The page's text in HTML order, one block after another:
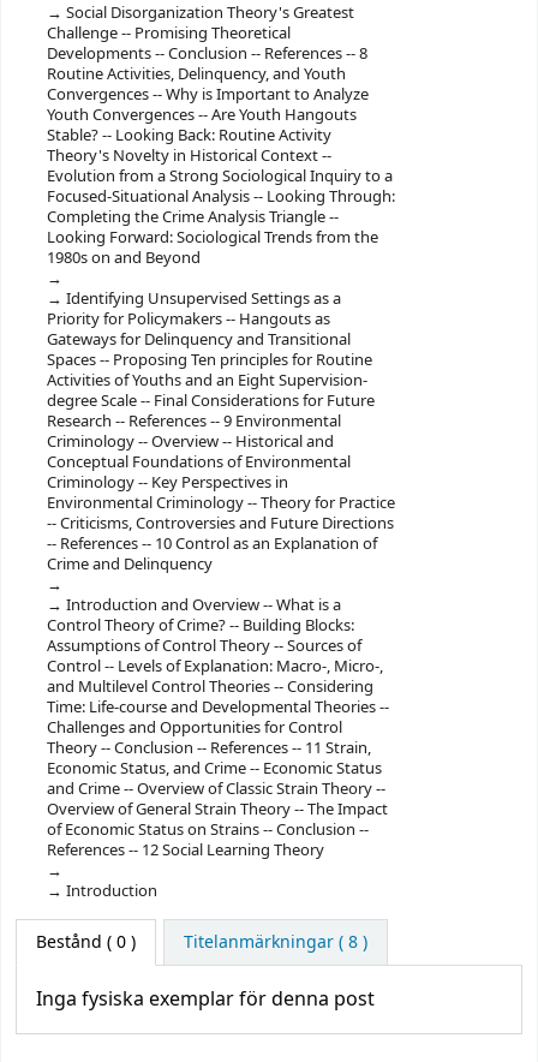
Social Disorganization Theory's Greatest
Challenge -- Promising Theoretical
Developments -- Conclusion -- References -- 8
Routine Activities, Delinquency, and Youth
Convergences -- Why is Important to Analyze
Youth Convergences -- Are Youth Hangouts
Stable? -- Looking Back: Routine Activity
Theory's Novelty in Historical Context --
Evolution from a Strong Sociological Inquiry to a
Focused-Situational Analysis -- Looking Through:
Completing the Crime Analysis Triangle --
Looking Forward: Sociological Trends from the
1980s on and Beyond
Identifying Unsupervised Settings as a
Priority for Policymakers -- Hangouts as
Gateways for Delinquency and Transitional
Spaces -- Proposing Ten principles for Routine
Activities of Youths and an Eight Supervision-
degree Scale -- Final Considerations for Future
Research -- References -- 9 Environmental
Criminology -- Overview -- Historical and
Conceptual Foundations of Environmental
Criminology -- Key Perspectives in
Environmental Criminology -- Theory for Practice
-- Criticisms, Controversies and Future Directions
-- References -- 10 Control as an Explanation of
Crime and Delinquency
Introduction and Overview -- What is a
Control Theory of Crime? -- Building Blocks:
Assumptions of Control Theory -- Sources of
Control -- Levels of Explanation: Macro-, Micro-,
and Multilevel Control Theories -- Considering
Time: Life-course and Developmental Theories --
Challenges and Opportunities for Control
Theory -- Conclusion -- References -- 11 Strain,
Economic Status, and Crime -- Economic Status
and Crime -- Overview of Classic Strain Theory --
Overview of General Strain Theory -- The Impact
of Economic Status on Strains -- Conclusion --
References -- 12 Social Learning Theory
Introduction
Bestånd ( 0 ) Titelanmärkningar ( 8 )
Inga fysiska exemplar för denna post